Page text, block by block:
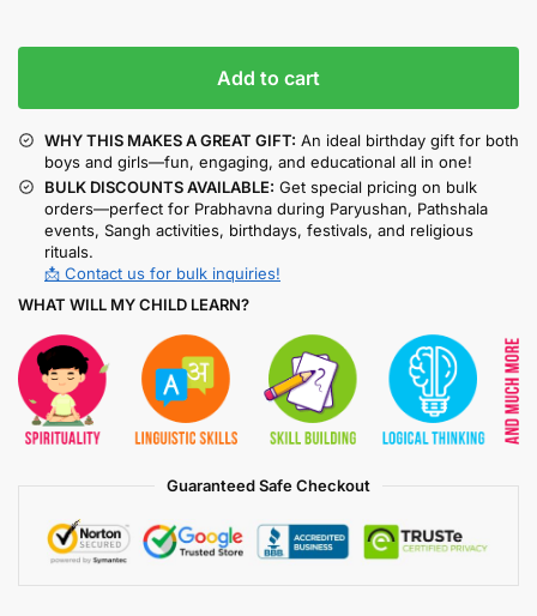
Add to cart
WHY THIS MAKES A GREAT GIFT: An ideal birthday gift for both
boys and girls—fun, engaging, and educational all in one!
BULK DISCOUNTS AVAILABLE: Get special pricing on bulk
orders—perfect for Prabhavna during Paryushan, Pathshala
events, Sangh activities, birthdays, festivals, and religious
rituals.
📩 Contact us for bulk inquiries!
WHAT WILL MY CHILD LEARN?
Guaranteed Safe Checkout